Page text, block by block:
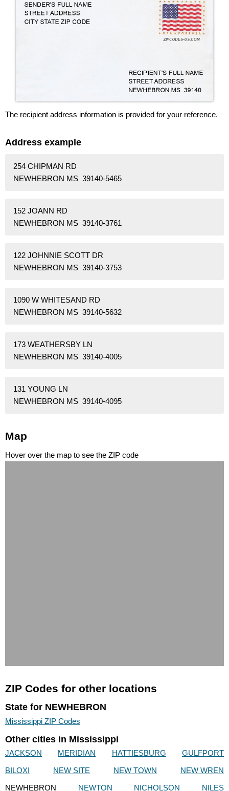
The recipient address information is provided for your reference.
Address example
254 CHIPMAN RD
NEWHEBRON MS 39140-5465
152 JOANN RD
NEWHEBRON MS 39140-3761
122 JOHNNIE SCOTT DR
NEWHEBRON MS 39140-3753
1090 W WHITESAND RD
NEWHEBRON MS 39140-5632
173 WEATHERSBY LN
NEWHEBRON MS 39140-4005
131 YOUNG LN
NEWHEBRON MS 39140-4095
Map
Hover over the map to see the ZIP code
ZIP Codes for other locations
State for NEWHEBRON
Mississippi ZIP Codes
Other cities in Mississippi
JACKSON MERIDIAN HATTIESBURG
GULFPORT
BILOXI
NEW SITE NEW TOWN
NEW WREN
NEWHEBRON
NEWTON NICHOLSON NILES